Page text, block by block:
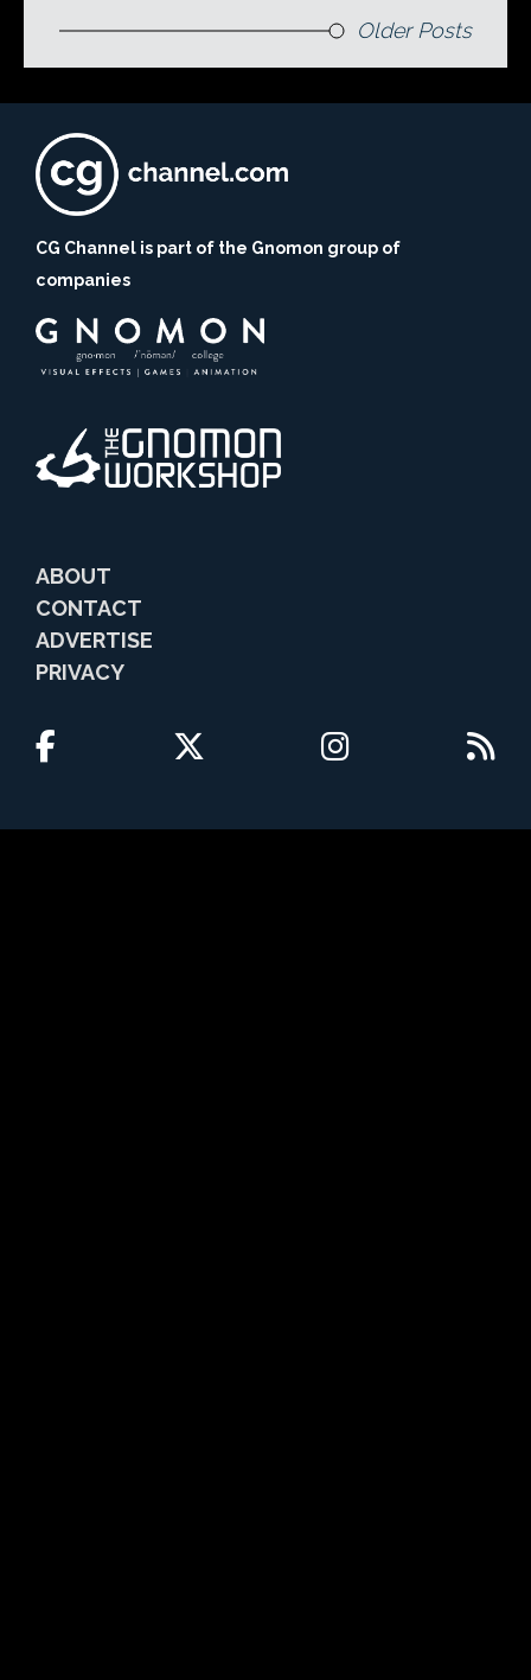
Older Posts
CG Channel is part of the Gnomon group of
companies
ABOUT
CONTACT
ADVERTISE
PRIVACY